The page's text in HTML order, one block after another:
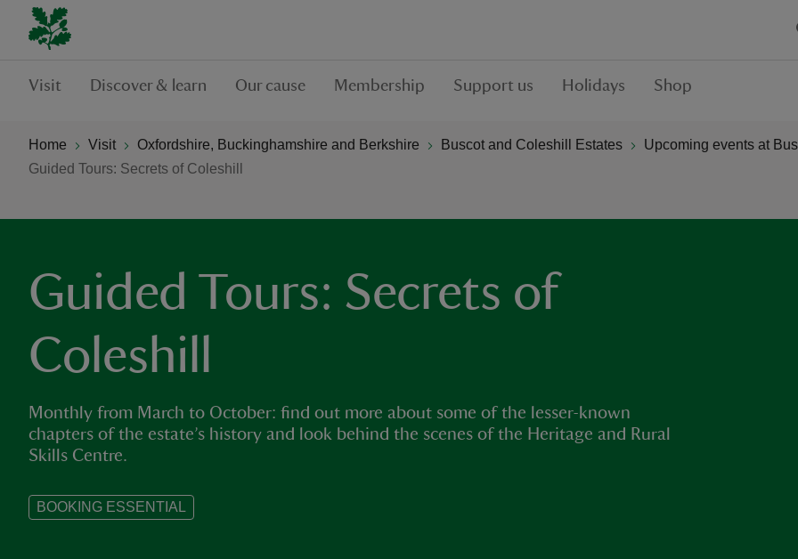
Visit Discover & learn Our cause Membership Support us Holidays Shop
Home Visit Oxfordshire, Buckinghamshire and Berkshire Buscot and Coleshill Estates
Upcoming events at
Guided Tours: Secrets of Coleshill
Guided Tours: Secrets of
Coleshill
Monthly from March to October: find out more about some of the lesser-known
chapters of the estate’s history and look behind the scenes of the Heritage and Rural
Skills Centre.
BOOKING ESSENTIAL